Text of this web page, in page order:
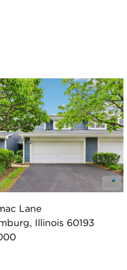
Lane
Illinois 60193